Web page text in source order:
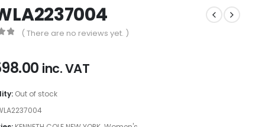
( There are no reviews yet. )
inc. VAT
Out of stock